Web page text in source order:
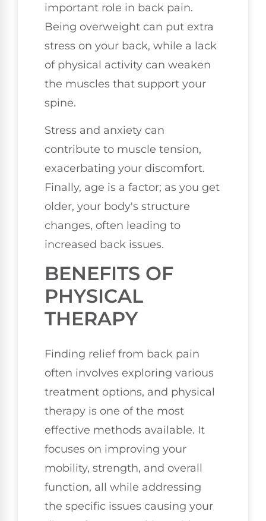
important role in back pain.
Being overweight can put extra
stress on your back, while a lack
of physical activity can weaken
the muscles that support your
spine.
Stress and anxiety can
contribute to muscle tension,
exacerbating your discomfort.
Finally, age is a factor; as you get
older, your body's structure
changes, often leading to
increased back issues.
BENEFITS OF
PHYSICAL
THERAPY
Finding relief from back pain
often involves exploring various
treatment options, and physical
therapy is one of the most
effective methods available. It
focuses on improving your
mobility, strength, and overall
function, all while addressing
the specific issues causing your